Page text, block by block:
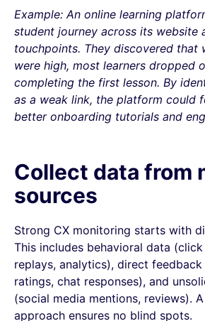
Example: An online learning
student journey across its website
touchpoints. They discovered that
were high, most learners dropped
completing the first lesson. By
as a weak link, the platform could
better onboarding tutorials and
Collect data from
sources
Strong CX monitoring starts with
This includes behavioral data
replays, analytics), direct
ratings, chat responses), and
(social media mentions, reviews).
approach ensures no blind spots.